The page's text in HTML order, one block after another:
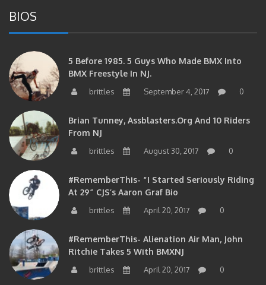
BIOS
5 Before 1985. 5 Guys Who Made BMX Into
BMX Freestyle In NJ.
brittles September 4, 2017 0
Brian Tunney, Assblasters.org And 10 Riders
From NJ
brittles August 30, 2017 0
#RememberThis- “I Started Seriously Riding
At 29” CJS’s Aaron Graf Bio
brittles April 20, 2017 0
#RememberThis- Alienation Air Man, John
Ritchie Takes 5 With BMXNJ
brittles April 20, 2017 0